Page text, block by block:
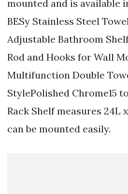
mounted and is available
BESy Stainless Steel
Adjustable Bathroom
Rod and Hooks for Wall
Multifunction Double
StylePolished Chrome15
Rack Shelf measures 24L
can be mounted easily.